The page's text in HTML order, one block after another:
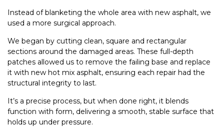
Instead of blanketing the whole area with new asphalt, we
used a more surgical approach.
We began by cutting clean, square and rectangular
sections around the damaged areas. These full-depth
patches allowed us to remove the failing base and replace
it with new hot mix asphalt, ensuring each repair had the
structural integrity to last.
It’s a precise process, but when done right, it blends
function with form, delivering a smooth, stable surface that
holds up under pressure.